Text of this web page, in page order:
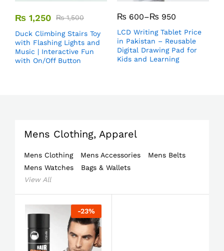
₨ 1,250 ₨1,500
Duck Climbing Stairs Toy
with Flashing Lights and
Music | Interactive Fun
with On/Off Button
₨ 600–₨ 950
LCD Writing Tablet Price
in Pakistan – Reusable
Digital Drawing Pad for
Kids and Learning
Mens Clothing, Apparel
Mens Clothing Mens Accessories
Mens Belts
Mens Watches
Bags & Wallets
View All
-23%